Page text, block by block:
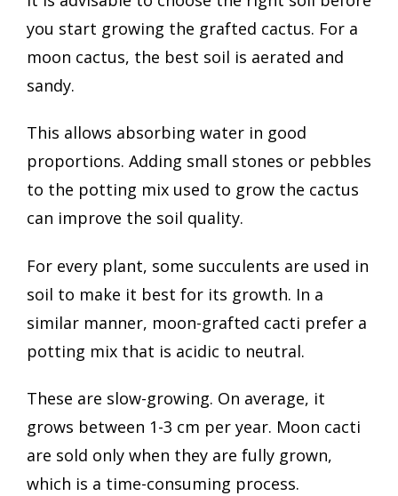
you start growing the grafted cactus. For a
moon cactus, the best soil is aerated and
sandy.
This allows absorbing water in good
proportions. Adding small stones or pebbles
to the potting mix used to grow the cactus
can improve the soil quality.
For every plant, some succulents are used in
soil to make it best for its growth. In a
similar manner, moon-grafted cacti prefer a
potting mix that is acidic to neutral.
These are slow-growing. On average, it
grows between 1-3 cm per year. Moon cacti
are sold only when they are fully grown,
which is a time-consuming process.